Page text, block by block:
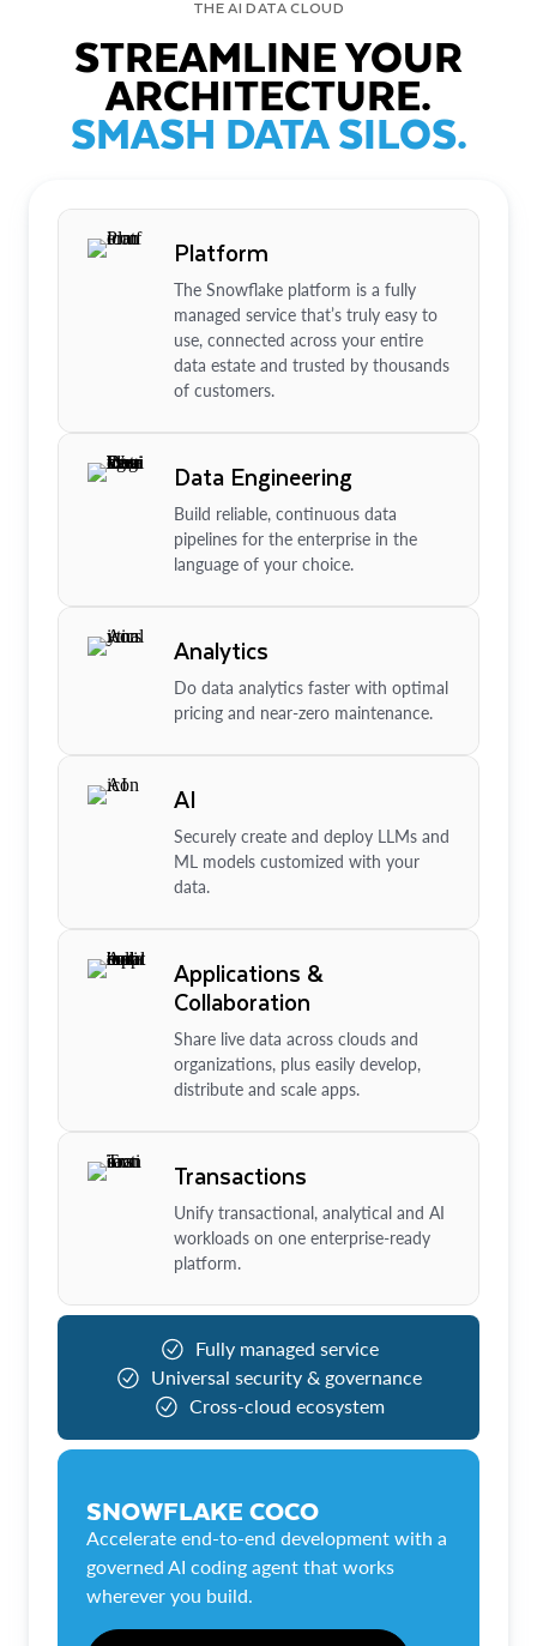
THE AI DATA CLOUD
STREAMLINE YOUR
ARCHITECTURE.
SMASH DATA SILOS.
Platform
The Snowflake platform is a fully
managed service that’s truly easy to
use, connected across your entire
data estate and trusted by thousands
of customers.
Data Engineering
Build reliable, continuous data
pipelines for the enterprise in the
language of your choice.
Analytics
Do data analytics faster with optimal
pricing and near-zero maintenance.
AI
Securely create and deploy LLMs and
ML models customized with your
data.
Applications &
Collaboration
Share live data across clouds and
organizations, plus easily develop,
distribute and scale apps.
Transactions
Unify transactional, analytical and AI
workloads on one enterprise-ready
platform.
Fully managed service
Universal security & governance
Cross-cloud ecosystem
SNOWFLAKE COCO
Accelerate end-to-end development with a
governed AI coding agent that works
wherever you build.